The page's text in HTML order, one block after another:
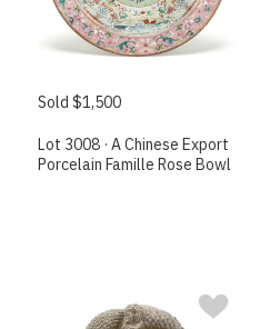
Sold $1,500
Lot 3008 · A Chinese Export
Porcelain Famille Rose Bowl